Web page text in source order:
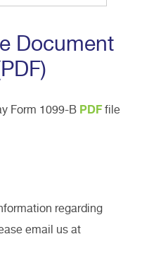
Document
Form 1099-B PDFfile
regarding
email us at